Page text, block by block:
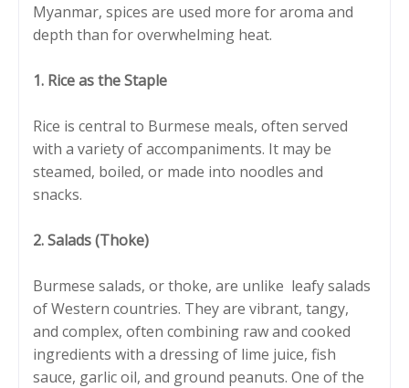
Myanmar, spices are used more for aroma and
depth than for overwhelming heat.
1. Rice as the Staple
Rice is central to Burmese meals, often served
with a variety of accompaniments. It may be
steamed, boiled, or made into noodles and
snacks.
2. Salads (Thoke)
Burmese salads, or thoke, are unlike leafy salads
of Western countries. They are vibrant, tangy,
and complex, often combining raw and cooked
ingredients with a dressing of lime juice, fish
sauce, garlic oil, and ground peanuts. One of the